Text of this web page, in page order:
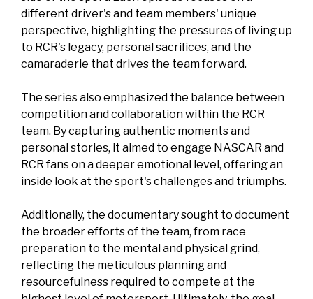
different driver's and team members' unique
perspective, highlighting the pressures of living up
to RCR's legacy, personal sacrifices, and the
camaraderie that drives the team forward.
The series also emphasized the balance between
competition and collaboration within the RCR
team. By capturing authentic moments and
personal stories, it aimed to engage NASCAR and
RCR fans on a deeper emotional level, offering an
inside look at the sport's challenges and triumphs.
Additionally, the documentary sought to document
the broader efforts of the team, from race
preparation to the mental and physical grind,
reflecting the meticulous planning and
resourcefulness required to compete at the